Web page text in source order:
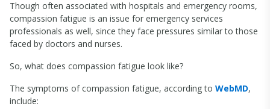
Though often associated with hospitals and emergency rooms,
compassion fatigue is an issue for emergency services
professionals as well, since they face pressures similar to those
faced by doctors and nurses.
So, what does compassion fatigue look like?
The symptoms of compassion fatigue, according to WebMD,
include: